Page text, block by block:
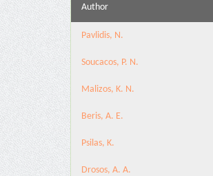
Author
Pavlidis, N.
Soucacos, P. N.
Malizos, K. N.
Beris, A. E.
Psilas, K.
Drosos, A. A.